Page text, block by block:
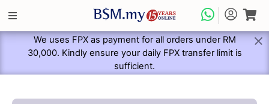
We uses FPX as payment for all orders under RM
30,000. Kindly ensure your daily FPX transfer limit is
sufficient.